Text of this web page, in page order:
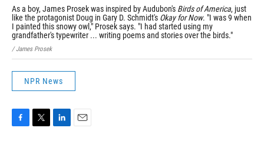
As a boy, James Prosek was inspired by Audubon's Birds of America, just
like the protagonist Doug in Gary D. Schmidt's Okay for Now. "I was 9 when
I painted this snowy owl," Prosek says. "I had started using my
grandfather's typewriter ... writing poems and stories over the birds."
/ James Prosek
NPR News